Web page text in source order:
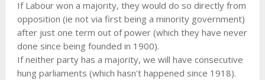
If Labour won a majority, they would do so directly from
opposition (ie not via first being a minority government)
after just one term out of power (which they have never
done since being founded in 1900).
If neither party has a majority, we will have consecutive
hung parliaments (which hasn't happened since 1918).